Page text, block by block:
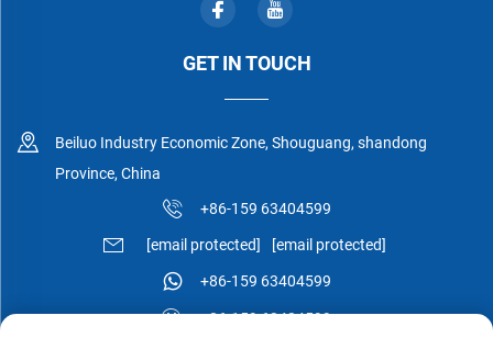
GET IN TOUCH
Beiluo Industry Economic Zone, Shouguang, shandong
Province, China
+86-159 63404599
[email protected] [email protected]
+86-159 63404599
+86-159 63404599